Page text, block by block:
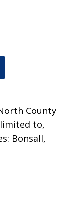
County
to,
Bonsall,